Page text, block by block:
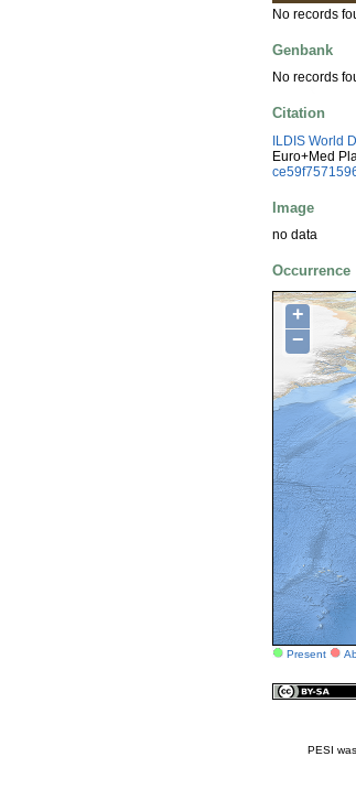
No records
Genbank
No records
Citation
ILDIS World
Euro+Med
Image
no data
Occurrence
+
−
Present
PESI